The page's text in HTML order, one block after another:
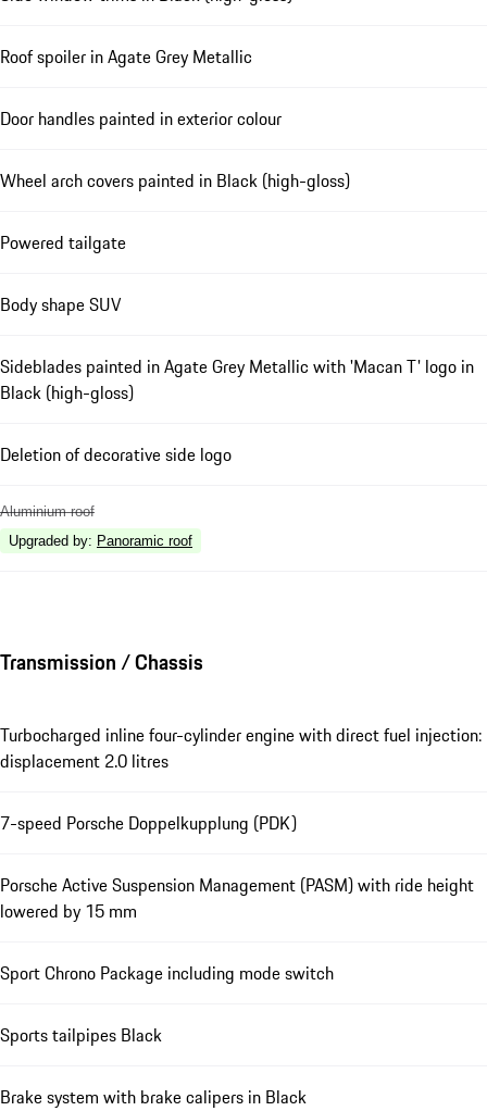
Roof spoiler in Agate Grey Metallic
Door handles painted in exterior colour
Wheel arch covers painted in Black (high-gloss)
Powered tailgate
Body shape SUV
Sideblades painted in Agate Grey Metallic with 'Macan T' logo in
Black (high-gloss)
Deletion of decorative side logo
Aluminium roof
Upgraded by: Panoramic roof
Transmission / Chassis
Turbocharged inline four-cylinder engine with direct fuel injection:
displacement 2.0 litres
7-speed Porsche Doppelkupplung (PDK)
Porsche Active Suspension Management (PASM) with ride height
lowered by 15 mm
Sport Chrono Package including mode switch
Sports tailpipes Black
Brake system with brake calipers in Black